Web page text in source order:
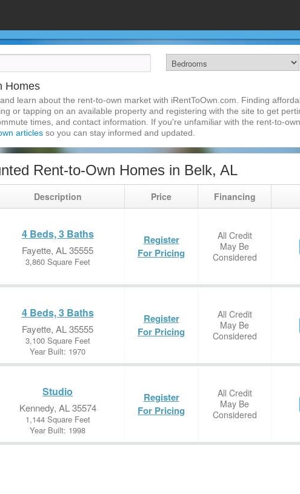
Homes
learn about the rent-to-own market with iRentToOwn.com. Finding
or tapping on an available property and registering with the site to get
times, and contact information. If you're unfamiliar with the rent-to-
articles so you can stay informed and updated.
Rent-to-Own Homes in Belk, AL
Description Price Financing
4 Beds, 3 Baths
Fayette, AL 35555
3,860 Square Feet
Register
For Pricing
All Credit
May Be
Considered
4 Beds, 3 Baths
Fayette, AL 35555
3,100 Square Feet
Year Built: 1970
Register
For Pricing
All Credit
May Be
Considered
Studio
Kennedy, AL 35574
1,144 Square Feet
Year Built: 1998
Register
For Pricing
All Credit
May Be
Considered